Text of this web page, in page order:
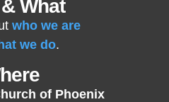
What
who we are
we do.
of Phoenix